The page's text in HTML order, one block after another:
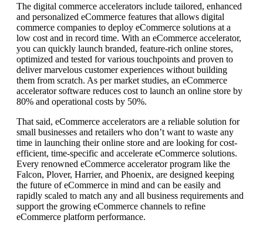
The digital commerce accelerators include tailored, enhanced
and personalized eCommerce features that allows digital
commerce companies to deploy eCommerce solutions at a
low cost and in record time. With an eCommerce accelerator,
you can quickly launch branded, feature-rich online stores,
optimized and tested for various touchpoints and proven to
deliver marvelous customer experiences without building
them from scratch. As per market studies, an eCommerce
accelerator software reduces cost to launch an online store by
80% and operational costs by 50%.
That said, eCommerce accelerators are a reliable solution for
small businesses and retailers who don’t want to waste any
time in launching their online store and are looking for cost-
efficient, time-specific and accelerate eCommerce solutions.
Every renowned eCommerce accelerator program like the
Falcon, Plover, Harrier, and Phoenix, are designed keeping
the future of eCommerce in mind and can be easily and
rapidly scaled to match any and all business requirements and
support the growing eCommerce channels to refine
eCommerce platform performance.